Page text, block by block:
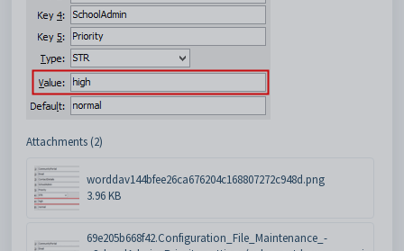
Attachments (2)
worddav144bfee26ca676204c168807272c948d.png
3.96 KB
69e205b668f42.Configuration_File_Maintenance_-